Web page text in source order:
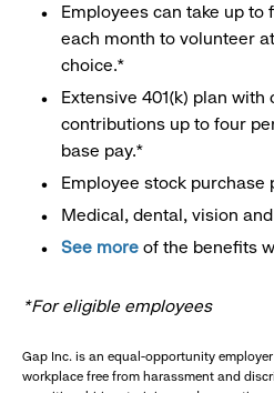
Employees can take up to
each month to volunteer
choice.*
Extensive 401(k) plan
contributions up to four
base pay.*
Employee stock purchase
Medical, dental, vision
See more of the benefits
*For eligible employees
Gap Inc. is an equal-opportunity
workplace free from harassment and